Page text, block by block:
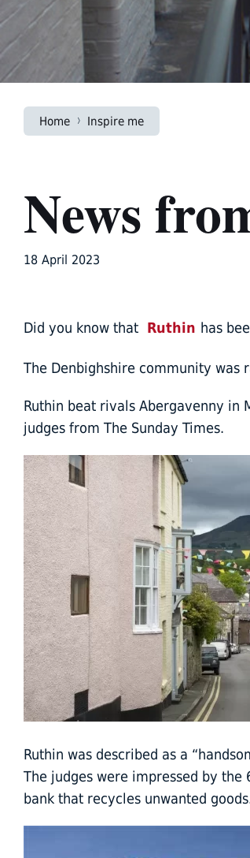
Home Inspire me
News
18 April 2023
Did you know that Ruthin has
The Denbighshire community was
Ruthin beat rivals Abergavenny in
judges from The Sunday Times.
Ruthin was described as a
The judges were impressed by
bank that recycles unwanted